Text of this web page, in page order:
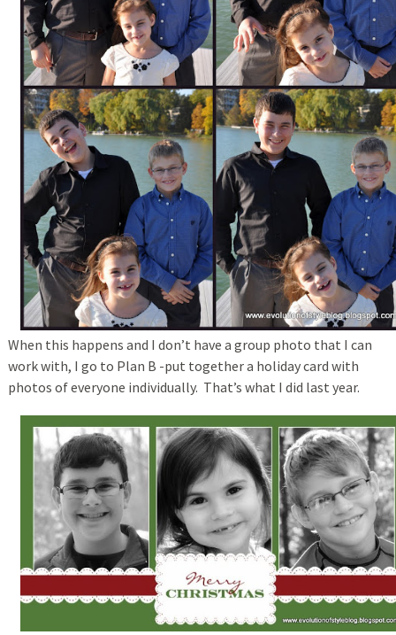
When this happens and I don’t have a group photo that I can
work with, I go to Plan B -put together a holiday card with
photos of everyone individually. That’s what I did last year.